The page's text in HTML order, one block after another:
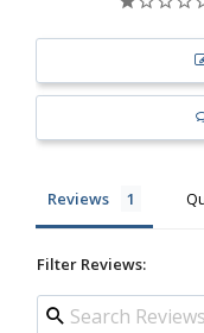
Reviews
Filter Reviews: